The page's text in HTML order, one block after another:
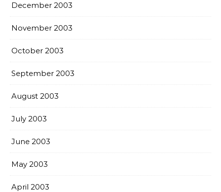
December 2003
November 2003
October 2003
September 2003
August 2003
July 2003
June 2003
May 2003
April 2003